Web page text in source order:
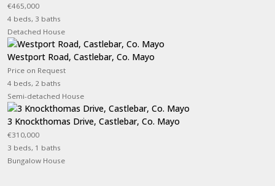
€465,000
4 beds, 3 baths
Detached House
Westport Road, Castlebar, Co. Mayo
Price on Request
4 beds, 2 baths
Semi-detached House
3 Knockthomas Drive, Castlebar, Co. Mayo
€310,000
3 beds, 1 baths
Bungalow House